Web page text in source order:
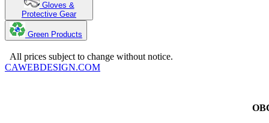
Gloves &
Protective Gear
Green Products
All prices subject to change without notice.
CAWEBDESIGN.COM